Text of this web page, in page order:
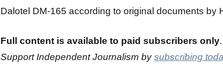
Dalotel DM-165 according to original documents by
Full content is available to paid subscribers only.
Support Independent Journalism bysubscribing